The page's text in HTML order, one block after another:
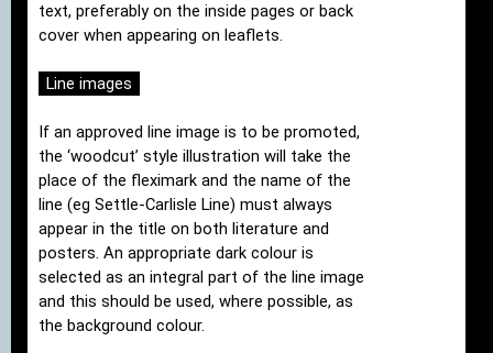
text, preferably on the inside pages or back
cover when appearing on leaflets.
Line images
If an approved line image is to be promoted,
the ‘woodcut’ style illustration will take the
place of the fleximark and the name of the
line (eg Settle-Carlisle Line) must always
appear in the title on both literature and
posters. An appropriate dark colour is
selected as an integral part of the line image
and this should be used, where possible, as
the background colour.